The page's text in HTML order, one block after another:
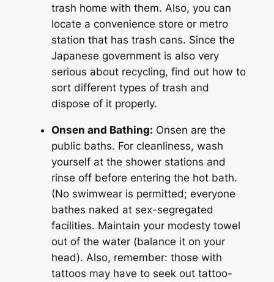
trash home with them. Also, you can
locate a convenience store or metro
station that has trash cans. Since the
Japanese government is also very
serious about recycling, find out how to
sort different types of trash and
dispose of it properly.
Onsen and Bathing: Onsen are the
public baths. For cleanliness, wash
yourself at the shower stations and
rinse off before entering the hot bath.
(No swimwear is permitted; everyone
bathes naked at sex-segregated
facilities. Maintain your modesty towel
out of the water (balance it on your
head). Also, remember: those with
tattoos may have to seek out tattoo-